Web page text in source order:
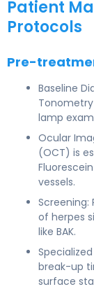
Patient
Protocols
Pre-
Baseline
lamp
Ocular
(OCT) is
vessels.
Screening:
of herpes
like BAK.
break-up
surface